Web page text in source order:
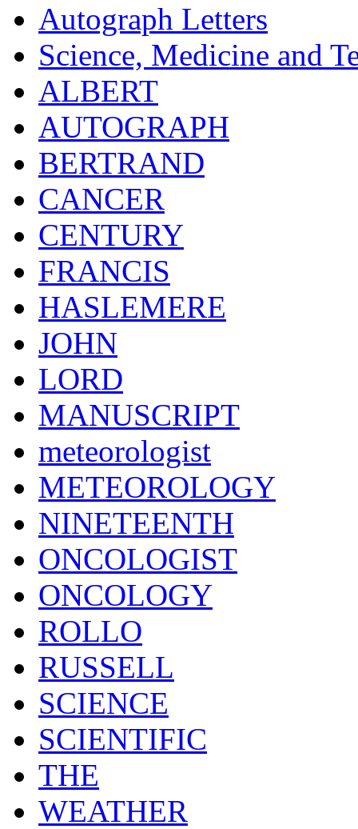
Autograph Letters
Science, Medicine and
ALBERT
AUTOGRAPH
BERTRAND
CANCER
CENTURY
FRANCIS
HASLEMERE
JOHN
LORD
MANUSCRIPT
meteorologist
METEOROLOGY
NINETEENTH
ONCOLOGIST
ONCOLOGY
ROLLO
RUSSELL
SCIENCE
SCIENTIFIC
THE
WEATHER